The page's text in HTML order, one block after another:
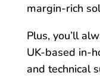
margin-rich
Plus, you’ll
UK-based in-
and technical